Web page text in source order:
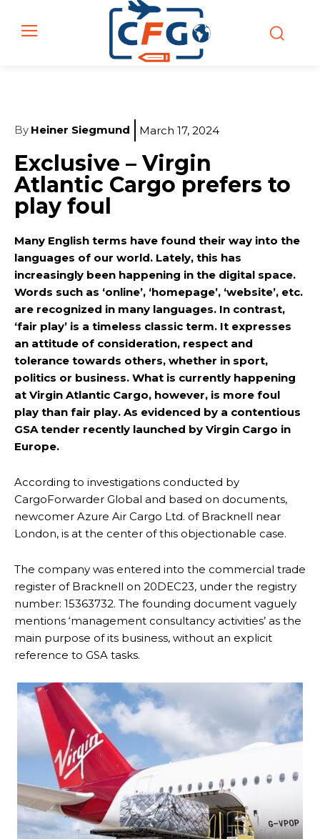
By Heiner Siegmund March 17, 2024
Exclusive – Virgin
Atlantic Cargo prefers to
play foul
Many English terms have found their way into the
languages of our world. Lately, this has
increasingly been happening in the digital space.
Words such as ‘online’, ‘homepage’, ‘website’, etc.
are recognized in many languages. In contrast,
‘fair play’ is a timeless classic term. It expresses
an attitude of consideration, respect and
tolerance towards others, whether in sport,
politics or business. What is currently happening
at Virgin Atlantic Cargo, however, is more foul
play than fair play. As evidenced by a contentious
GSA tender recently launched by Virgin Cargo in
Europe.
According to investigations conducted by
CargoForwarder Global and based on documents,
newcomer Azure Air Cargo Ltd. of Bracknell near
London, is at the center of this objectionable case.
The company was entered into the commercial trade
register of Bracknell on 20DEC23, under the registry
number: 15363732. The founding document vaguely
mentions ‘management consultancy activities’ as the
main purpose of its business, without an explicit
reference to GSA tasks.